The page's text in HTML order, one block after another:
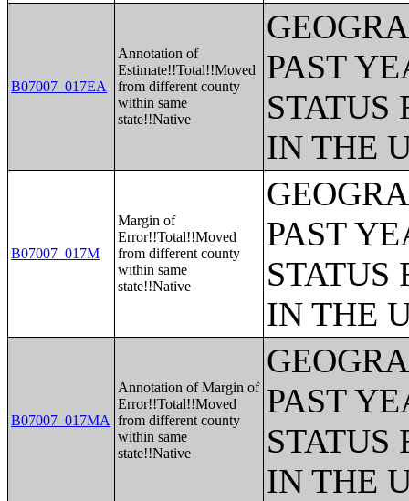
B07007_017EA
Annotation of
Estimate!!Total!!Moved
from different county
within same
state!!Native
PAST
STATUS
IN THE
B07007_017M
Margin of
Error!!Total!!Moved
from different county
within same
state!!Native
PAST
STATUS
IN THE
B07007_017MA
Annotation of Margin of
Error!!Total!!Moved
from different county
within same
state!!Native
PAST
STATUS
IN THE